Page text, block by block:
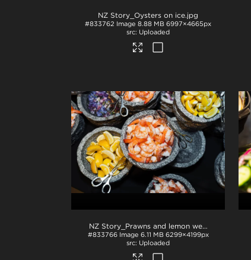
NZ Story_Oysters on ice.jpg
#833762 Image 8.88 MB 6997×4665px
Uploaded
NZ Story_Prawns and lemon wedges
#833766 Image 6.11 MB 6299×4199px
Uploaded